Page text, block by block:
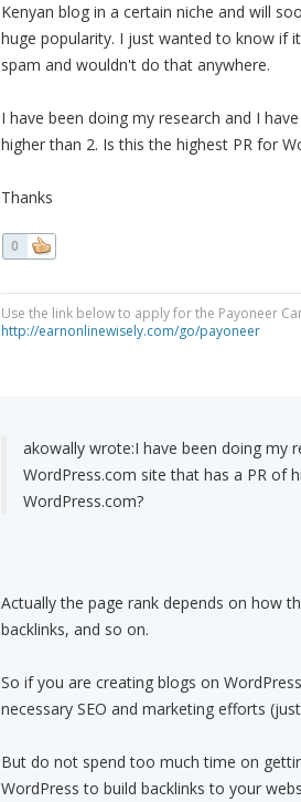
Kenyan blog in a certain niche and will
huge popularity. I just wanted to know if
spam and wouldn't do that anywhere.
I have been doing my research and I
higher than 2. Is this the highest PR for
Thanks
0
Use the link below to apply for the Payoneer
http://earnonlinewisely.com/go/payoneer
akowally wrote:I have been doing my
WordPress.com site that has a PR of
WordPress.com?
Actually the page rank depends on how
backlinks, and so on.
So if you are creating blogs on
necessary SEO and marketing efforts
But do not spend too much time on
WordPress to build backlinks to your